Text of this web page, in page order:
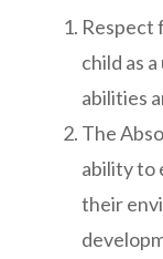
Respect
child as
abilities
The
ability to
their